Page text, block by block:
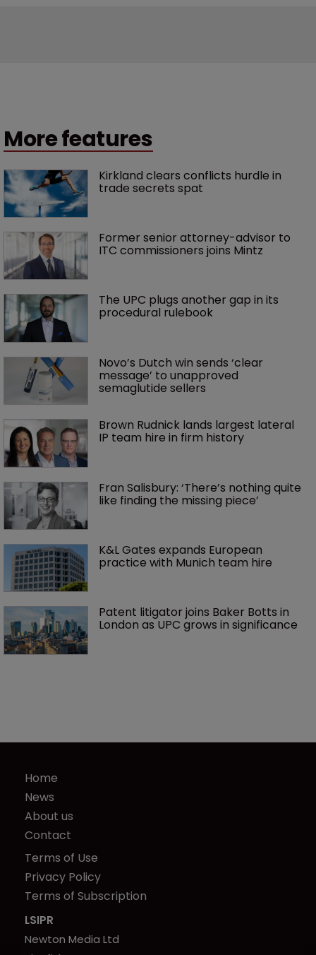
More features
Kirkland clears conflicts hurdle in
trade secrets spat
Former senior attorney-advisor to
ITC commissioners joins Mintz
The UPC plugs another gap in its
procedural rulebook
Novo’s Dutch win sends ‘clear
message’ to unapproved
semaglutide sellers
Brown Rudnick lands largest lateral
IP team hire in firm history
Fran Salisbury: ‘There’s nothing quite
like finding the missing piece’
K&L Gates expands European
practice with Munich team hire
Patent litigator joins Baker Botts in
London as UPC grows in significance
Home
News
About us
Contact
Terms of Use
Privacy Policy
Terms of Subscription
LSIPR
Newton Media Ltd